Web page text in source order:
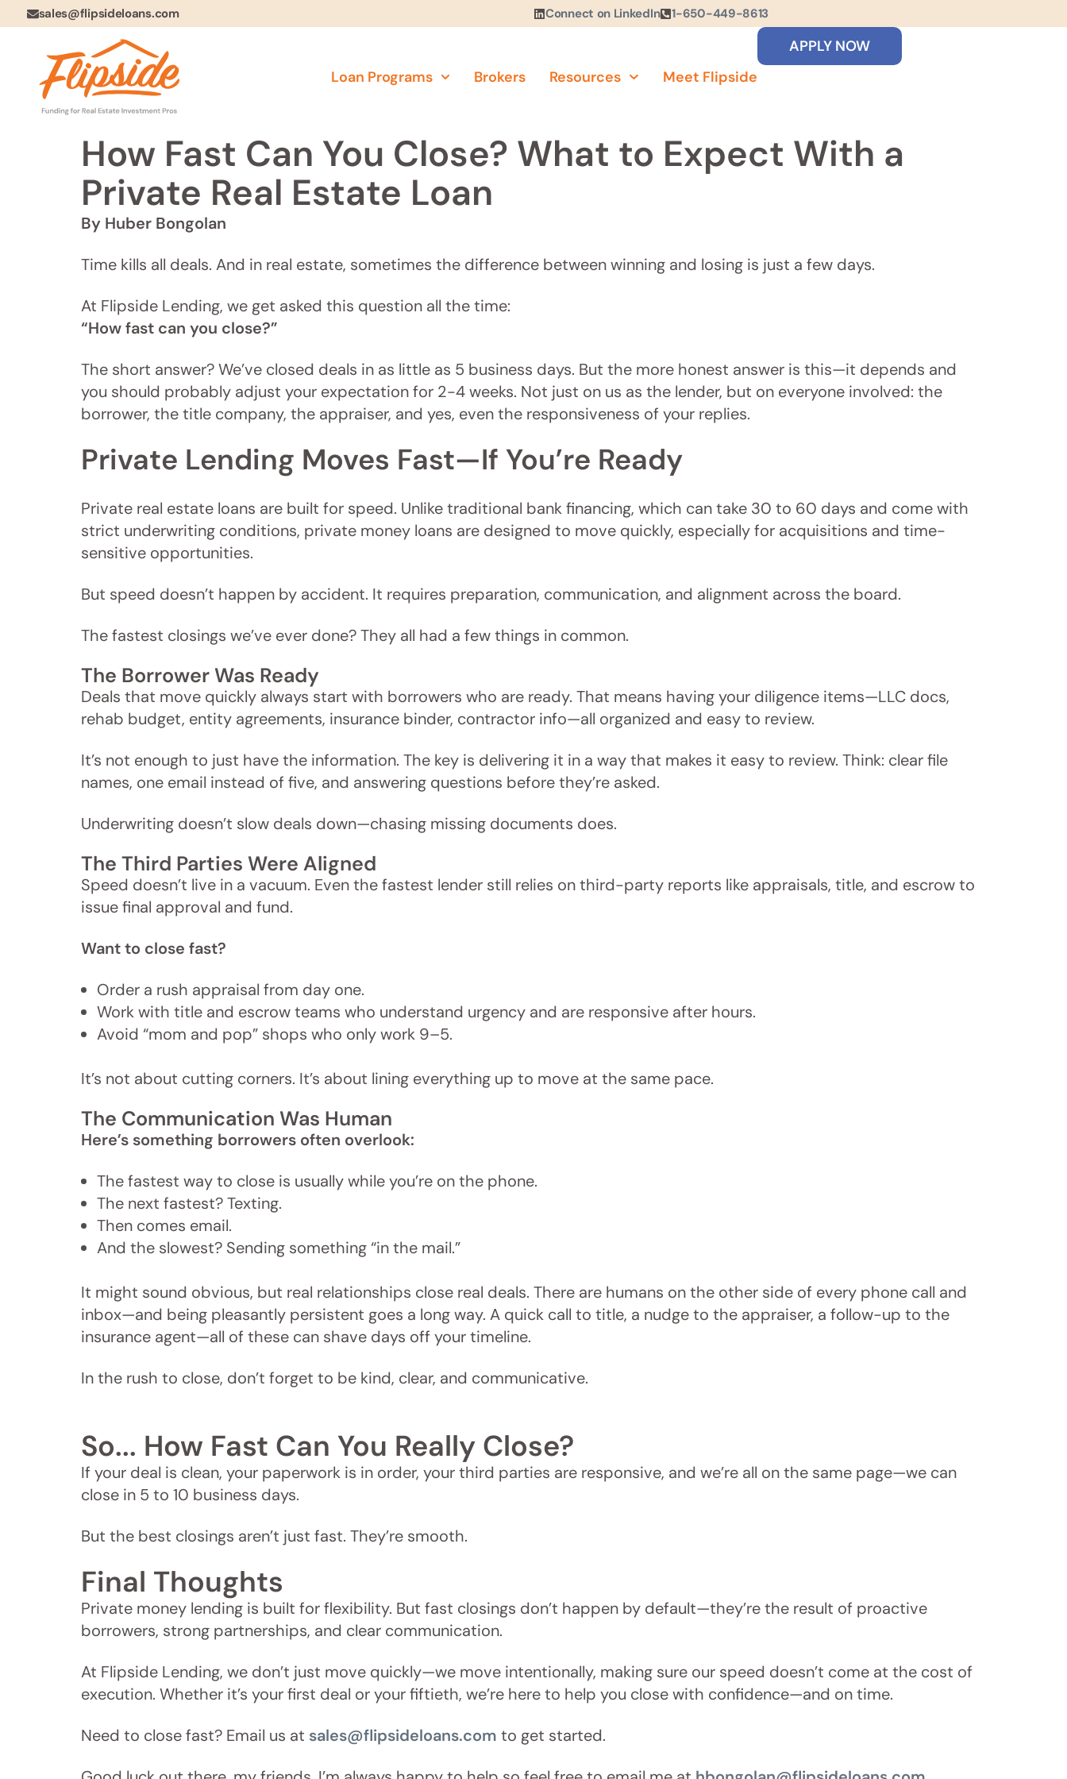
sales@flipsideloans.com Connect on LinkedIn 1-650-449-8613
Loan Programs Brokers Resources Meet Flipside
APPLY NOW
How Fast Can You Close? What to Expect With a
Private Real Estate Loan
By Huber Bongolan
Time kills all deals. And in real estate, sometimes the difference between winning and losing is just a few days.
At Flipside Lending, we get asked this question all the time:
“How fast can you close?”
The short answer? We’ve closed deals in as little as 5 business days. But the more honest answer is this—it depends and
you should probably adjust your expectation for 2-4 weeks. Not just on us as the lender, but on everyone involved: the
borrower, the title company, the appraiser, and yes, even the responsiveness of your replies.
Private Lending Moves Fast—If You’re Ready
Private real estate loans are built for speed. Unlike traditional bank financing, which can take 30 to 60 days and come with
strict underwriting conditions, private money loans are designed to move quickly, especially for acquisitions and time-
sensitive opportunities.
But speed doesn’t happen by accident. It requires preparation, communication, and alignment across the board.
The fastest closings we’ve ever done? They all had a few things in common.
The Borrower Was Ready
Deals that move quickly always start with borrowers who are ready. That means having your diligence items—LLC docs,
rehab budget, entity agreements, insurance binder, contractor info—all organized and easy to review.
It’s not enough to just have the information. The key is delivering it in a way that makes it easy to review. Think: clear file
names, one email instead of five, and answering questions before they’re asked.
Underwriting doesn’t slow deals down—chasing missing documents does.
The Third Parties Were Aligned
Speed doesn’t live in a vacuum. Even the fastest lender still relies on third-party reports like appraisals, title, and escrow to
issue final approval and fund.
Want to close fast?
Order a rush appraisal from day one.
Work with title and escrow teams who understand urgency and are responsive after hours.
Avoid “mom and pop” shops who only work 9–5.
It’s not about cutting corners. It’s about lining everything up to move at the same pace.
The Communication Was Human
Here’s something borrowers often overlook:
The fastest way to close is usually while you’re on the phone.
The next fastest? Texting.
Then comes email.
And the slowest? Sending something “in the mail.”
It might sound obvious, but real relationships close real deals. There are humans on the other side of every phone call and
inbox—and being pleasantly persistent goes a long way. A quick call to title, a nudge to the appraiser, a follow-up to the
insurance agent—all of these can shave days off your timeline.
In the rush to close, don’t forget to be kind, clear, and communicative.
So... How Fast Can You Really Close?
If your deal is clean, your paperwork is in order, your third parties are responsive, and we’re all on the same page—we can
close in 5 to 10 business days.
But the best closings aren’t just fast. They’re smooth.
Final Thoughts
Private money lending is built for flexibility. But fast closings don’t happen by default—they’re the result of proactive
borrowers, strong partnerships, and clear communication.
At Flipside Lending, we don’t just move quickly—we move intentionally, making sure our speed doesn’t come at the cost of
execution. Whether it’s your first deal or your fiftieth, we’re here to help you close with confidence—and on time.
Need to close fast? Email us at sales@flipsideloans.com to get started.